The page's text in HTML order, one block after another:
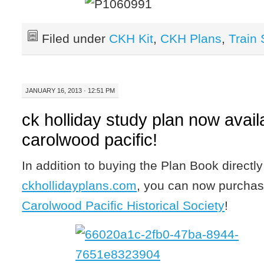
Filed under CKH Kit, CKH Plans,Train
JANUARY 16, 2013 · 12:51 PM
ck holliday study plan now
carolwood pacific!
In addition to buying the Plan Book
ckhollidayplans.com, you can now
Carolwood Pacific Historical Society!